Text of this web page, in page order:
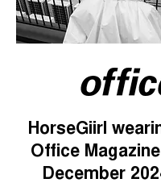
HorseGiirl
Office
December